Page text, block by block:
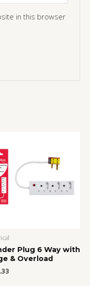
in this browser
Plug 6 Way with
& Overload